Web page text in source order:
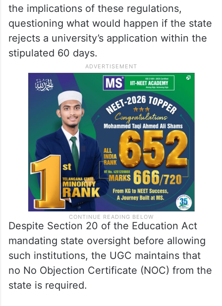
the implications of these regulations,
questioning what would happen if the state
rejects a university’s application within the
stipulated 60 days.
Despite Section 20 of the Education Act
mandating state oversight before allowing
such institutions, the UGC maintains that
no No Objection Certificate (NOC) from the
state is required.